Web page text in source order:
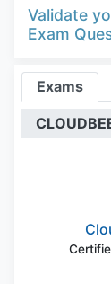
Validate
Exam
Exams